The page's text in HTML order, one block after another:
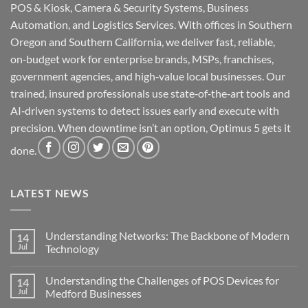
POS & Kiosk, Camera & Security Systems, Business
Automation, and Logistics Services. With offices in Southern
Oregon and Southern California, we deliver fast, reliable,
on‑budget work for enterprise brands, MSPs, franchises,
government agencies, and high‑value local businesses. Our
trained, insured professionals use state‑of‑the‑art tools and
AI‑driven systems to detect issues early and execute with
precision. When downtime isn’t an option, Optimus 5 gets it
done.
LATEST NEWS
14
Jul
Understanding Networks: The Backbone of Modern
Technology
on
Understanding
Networks:
14
Jul
Understanding the Challenges of POS Devices for
Medford Businesses